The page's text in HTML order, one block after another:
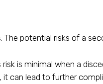
potential risks of a
is minimal when a
can lead to further